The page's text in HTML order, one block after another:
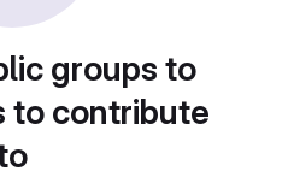
groups to
to contribute